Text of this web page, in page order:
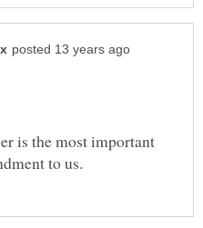
is the most important